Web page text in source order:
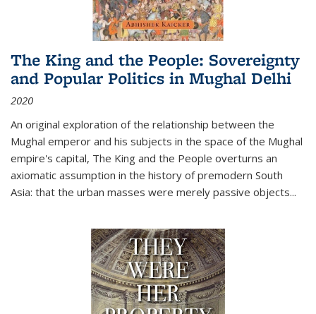
The King and the People: Sovereignty
and Popular Politics in Mughal Delhi
2020
An original exploration of the relationship between the
Mughal emperor and his subjects in the space of the Mughal
empire's capital, The King and the People overturns an
axiomatic assumption in the history of premodern South
Asia: that the urban masses were merely passive objects...